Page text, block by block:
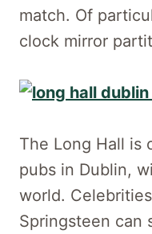
match. Of
clock mirror
The Long Hall is
pubs in Dublin,
world.
Springsteen can